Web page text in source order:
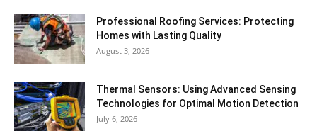
Professional Roofing Services: Protecting
Homes with Lasting Quality
August 3, 2026
Thermal Sensors: Using Advanced Sensing
Technologies for Optimal Motion Detection
July 6, 2026